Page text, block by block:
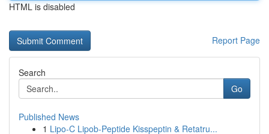
HTML is disabled
Report Page
Search
Go
Published News
1 Lipo-C Lipob-Peptide Kisspeptin & Retatru...